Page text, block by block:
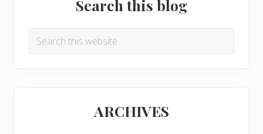
Search this blog
Search
ARCHIVES